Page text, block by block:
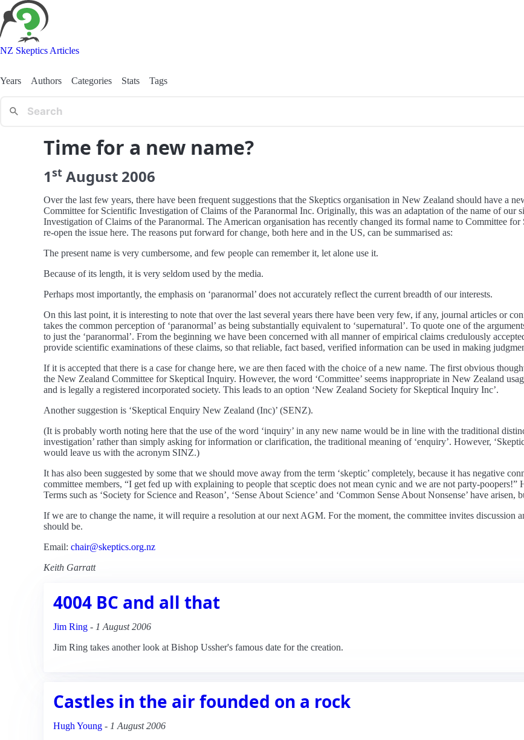
NZ Skeptics Articles
Years Authors Categories Stats Tags
Time for a new name?
1st August 2006
Over the last few years, there have been frequent suggestions that the Skeptics organisation in New Zealand should have a
Committee for Scientific Investigation of Claims of the Paranormal Inc. Originally, this was an adaptation of the name of our
Investigation of Claims of the Paranormal. The American organisation has recently changed its formal name to Committee
re-open the issue here. The reasons put forward for change, both here and in the US, can be summarised as:
The present name is very cumbersome, and few people can remember it, let alone use it.
Because of its length, it is very seldom used by the media.
Perhaps most importantly, the emphasis on ‘paranormal’ does not accurately reflect the current breadth of our interests.
On this last point, it is interesting to note that over the last several years there have been very few, if any, journal articles or
takes the common perception of ‘paranormal’ as being substantially equivalent to ‘supernatural’. To quote one of the
to just the ‘paranormal’. From the beginning we have been concerned with all manner of empirical claims credulously
provide scientific examinations of these claims, so that reliable, fact based, verified information can be used in making
If it is accepted that there is a case for change here, we are then faced with the choice of a new name. The first obvious
the New Zealand Committee for Skeptical Inquiry. However, the word ‘Committee’ seems inappropriate in New Zealand
and is legally a registered incorporated society. This leads to an option ‘New Zealand Society for Skeptical Inquiry Inc’.
Another suggestion is ‘Skeptical Enquiry New Zealand (Inc)’ (SENZ).
(It is probably worth noting here that the use of the word ‘inquiry’ in any new name would be in line with the traditional
investigation’ rather than simply asking for information or clarification, the traditional meaning of ‘enquiry’. However,
would leave us with the acronym SINZ.)
It has also been suggested by some that we should move away from the term ‘skeptic’ completely, because it has negative
committee members, “I get fed up with explaining to people that sceptic does not mean cynic and we are not party-
Terms such as ‘Society for Science and Reason’, ‘Sense About Science’ and ‘Common Sense About Nonsense’ have
If we are to change the name, it will require a resolution at our next AGM. For the moment, the committee invites discussion
should be.
Email: chair@skeptics.org.nz
Keith Garratt
4004 BC and all that
Jim Ring - 1 August 2006
Jim Ring takes another look at Bishop Ussher's famous date for the creation.
Castles in the air founded on a rock
Hugh Young - 1 August 2006